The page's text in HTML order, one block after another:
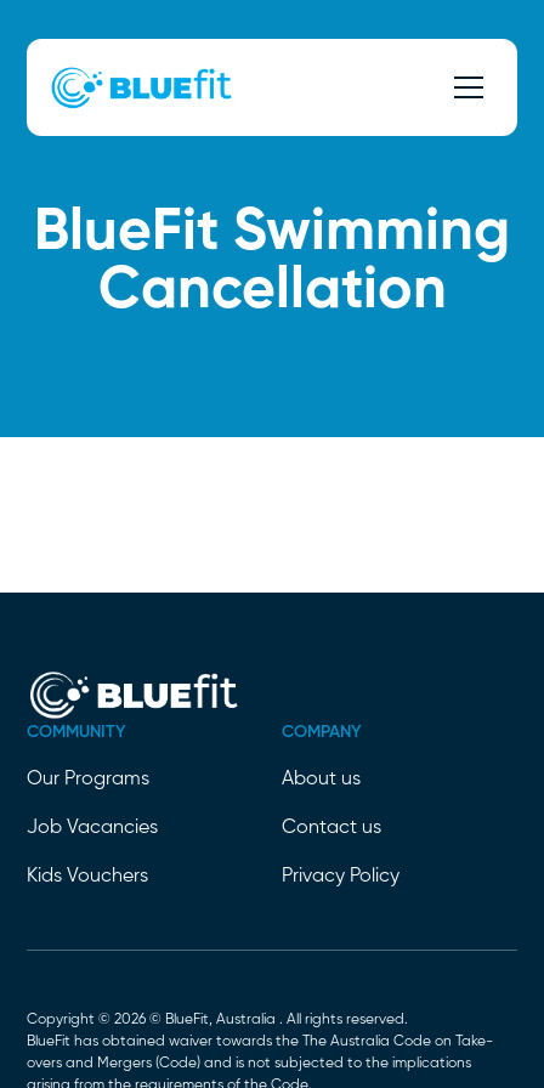
BlueFit Swimming
Cancellation
COMMUNITY COMPANY
Our Programs About us
Job Vacancies Contact us
Kids Vouchers Privacy Policy
Copyright © 2026 © BlueFit, Australia . All rights reserved.
BlueFit has obtained waiver towards the The Australia Code on Take-
overs and Mergers (Code) and is not subjected to the implications